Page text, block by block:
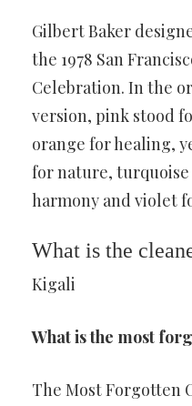
Gilbert Baker
the 1978 San
Celebration. In the
version, pink stood
orange for healing,
for nature,
harmony and violet
What is the
Kigali
What is the most
The Most Forgotten